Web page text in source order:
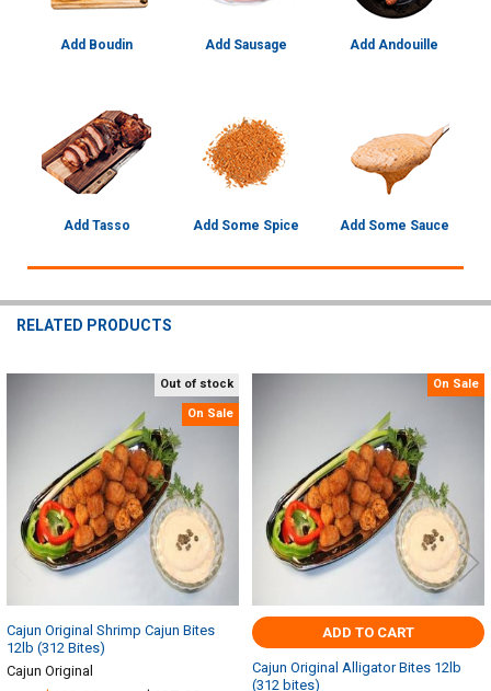
Add Boudin Add Sausage Add Andouille
Add Tasso Add Some Spice Add Some Sauce
RELATED PRODUCTS
Out of stock
On Sale
Cajun Original Shrimp Cajun Bites
12lb (312 Bites)
Cajun Original
On Sale
ADD TO CART
Cajun Original Alligator Bites 12lb
(312 bites)